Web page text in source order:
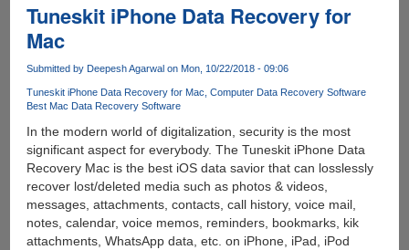
Tuneskit iPhone Data Recovery for
Mac
Submitted by Deepesh Agarwalon Mon, 10/22/2018 - 09:06
Tuneskit iPhone Data Recovery for Mac Computer Data Recovery Software
Best Mac Data Recovery Software
In the modern world of digitalization, security is the most
significant aspect for everybody. The Tuneskit iPhone Data
Recovery Mac is the best iOS data savior that can losslessly
recover lost/deleted media such as photos & videos,
messages, attachments, contacts, call history, voice mail,
notes, calendar, voice memos, reminders, bookmarks, kik
attachments, WhatsApp data, etc. on iPhone, iPad, iPod